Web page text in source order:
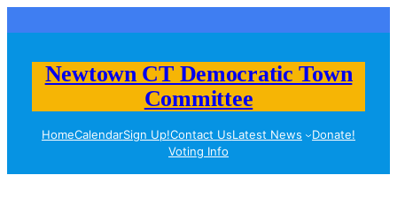
to
content
Newtown CT Democratic Town
Committee
HomeCalendarSign Up!Contact UsLatest News
Donate!
Voting Info